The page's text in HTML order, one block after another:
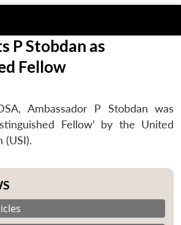
P Stobdan as
Fellow
Ambassador P Stobdan was
Fellow’ by the United
(USI).